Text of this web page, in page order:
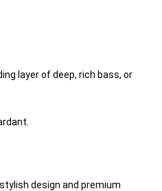
layer of deep, rich bass, or
design and premium